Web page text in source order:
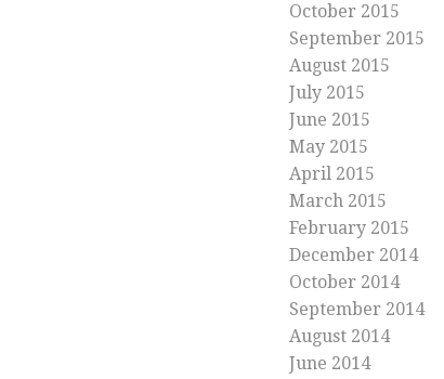
October 2015
September 2015
August 2015
July 2015
June 2015
May 2015
April 2015
March 2015
February 2015
December 2014
October 2014
September 2014
August 2014
June 2014